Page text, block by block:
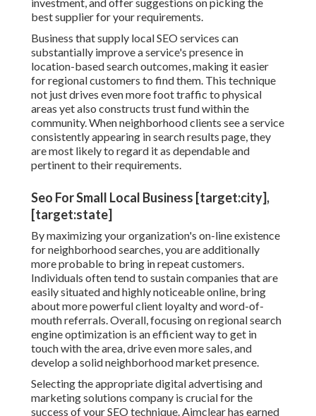
best supplier for your requirements.
Business that supply local SEO services can
substantially improve a service's presence in
location-based search outcomes, making it easier
for regional customers to find them. This technique
not just drives even more foot traffic to physical
areas yet also constructs trust fund within the
community. When neighborhood clients see a service
consistently appearing in search results page, they
are most likely to regard it as dependable and
pertinent to their requirements.
Seo For Small Local Business [target:city],
[target:state]
By maximizing your organization's on-line existence
for neighborhood searches, you are additionally
more probable to bring in repeat customers.
Individuals often tend to sustain companies that are
easily situated and highly noticeable online, bring
about more powerful client loyalty and word-of-
mouth referrals. Overall, focusing on regional search
engine optimization is an efficient way to get in
touch with the area, drive even more sales, and
develop a solid neighborhood market presence.
Selecting the appropriate digital advertising and
marketing solutions company is crucial for the
success of your SEO technique. Aimclear has earned